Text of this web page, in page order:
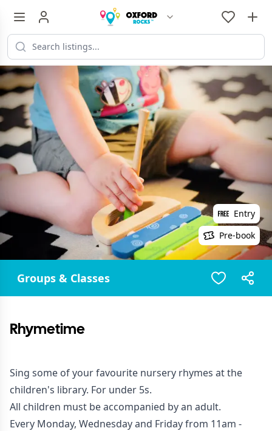
Entry
Pre-book
Groups & Classes
Rhymetime
Sing some of your favourite nursery rhymes at the
children's library. For under 5s.
All children must be accompanied by an adult.
Every Monday, Wednesday and Friday from 11am -